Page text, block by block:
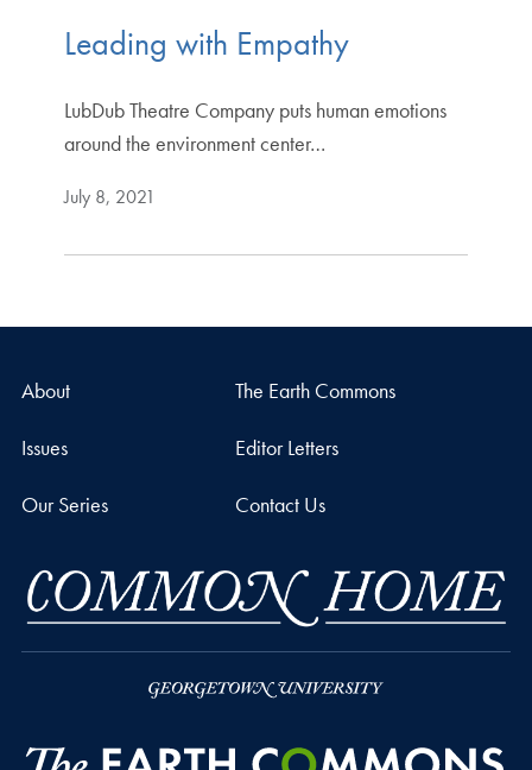
Leading with Empathy
LubDub Theatre Company puts human emotions
around the environment center…
July 8, 2021
About The Earth Commons
Issues Editor Letters
Our Series Contact Us